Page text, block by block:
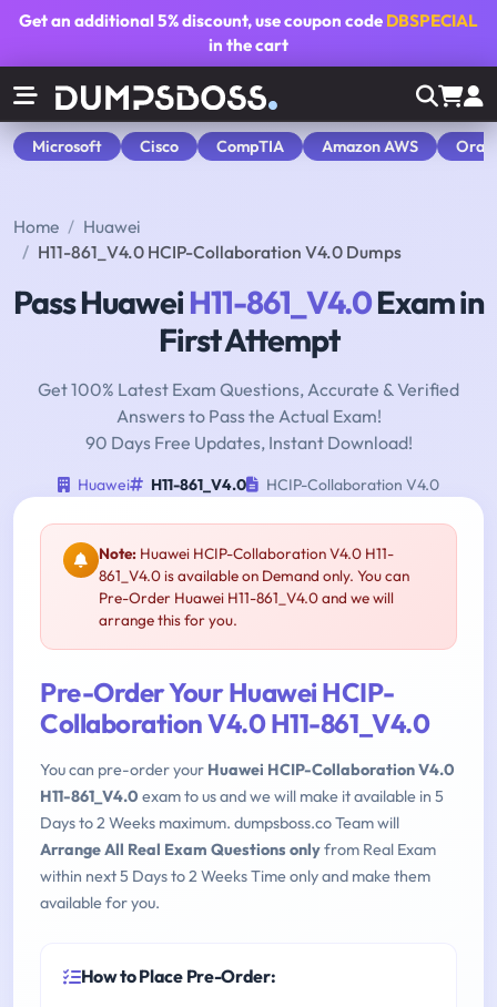
Get an additional5% discount, use coupon code DBSPECIAL
in the cart
Microsoft Cisco CompTIA Amazon AWS
Home
Huawei
H11-861_V4.0 HCIP-Collaboration V4.0 Dumps
Pass HuaweiH11-861_V4.0Exam in
First Attempt
Get 100% Latest Exam Questions, Accurate & Verified
Answers to Pass the Actual Exam!
90 Days Free Updates, Instant Download!
Huawei H11-861_V4.0 HCIP-Collaboration V4.0
Note: Huawei HCIP-Collaboration V4.0 H11-
861_V4.0 is available on Demand only. You can
Pre-Order Huawei H11-861_V4.0 and we will
arrange this for you.
Pre-Order Your Huawei HCIP-
Collaboration V4.0 H11-861_V4.0
You can pre-order your Huawei HCIP-Collaboration V4.0
H11-861_V4.0 exam to us and we will make it available in 5
Days to 2 Weeks maximum. dumpsboss.co Team will
Arrange All Real Exam Questions onlyfrom Real Exam
within next 5 Days to 2 Weeks Time only and make them
available for you.
How to Place Pre-Order: